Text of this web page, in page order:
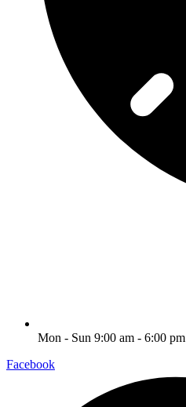
Mon - Sun 9:00 am - 6:00 pm
Facebook